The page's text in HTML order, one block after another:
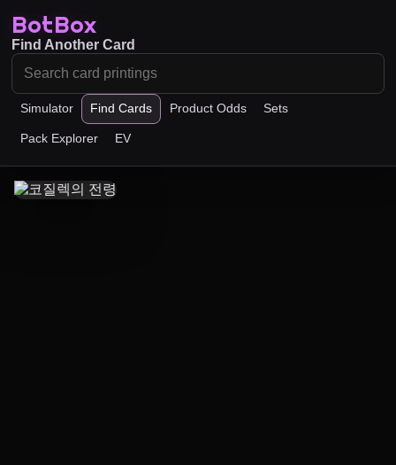
BotBox
Simulator Find Cards Product Odds Sets
Pack Explorer EV
Find Another Card